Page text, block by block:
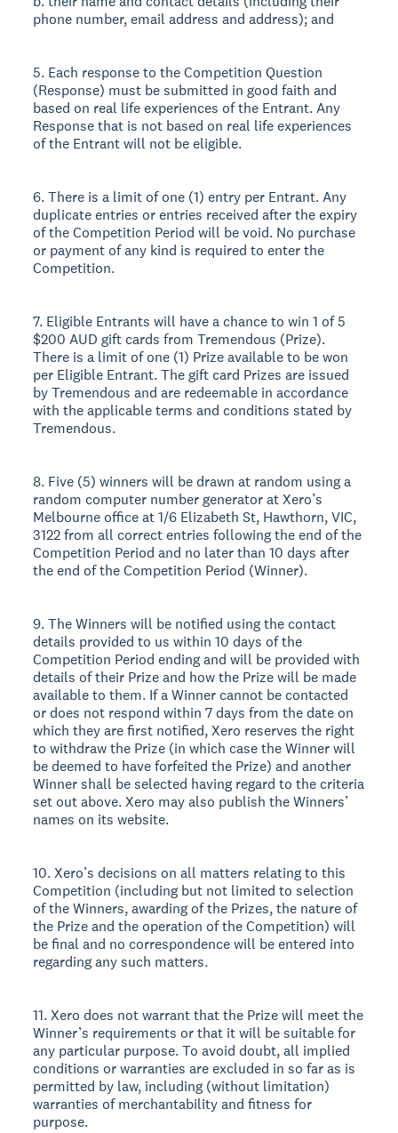
phone number, email address and address); and
5. Each response to the Competition Question
(Response) must be submitted in good faith and
based on real life experiences of the Entrant. Any
Response that is not based on real life experiences
of the Entrant will not be eligible.
6. There is a limit of one (1) entry per Entrant. Any
duplicate entries or entries received after the expiry
of the Competition Period will be void. No purchase
or payment of any kind is required to enter the
Competition.
7. Eligible Entrants will have a chance to win 1 of 5
$200 AUD gift cards from Tremendous (Prize).
There is a limit of one (1) Prize available to be won
per Eligible Entrant. The gift card Prizes are issued
by Tremendous and are redeemable in accordance
with the applicable terms and conditions stated by
Tremendous.
8. Five (5) winners will be drawn at random using a
random computer number generator at Xero’s
Melbourne office at 1/6 Elizabeth St, Hawthorn, VIC,
3122 from all correct entries following the end of the
Competition Period and no later than 10 days after
the end of the Competition Period (Winner).
9. The Winners will be notified using the contact
details provided to us within 10 days of the
Competition Period ending and will be provided with
details of their Prize and how the Prize will be made
available to them. If a Winner cannot be contacted
or does not respond within 7 days from the date on
which they are first notified, Xero reserves the right
to withdraw the Prize (in which case the Winner will
be deemed to have forfeited the Prize) and another
Winner shall be selected having regard to the criteria
set out above. Xero may also publish the Winners’
names on its website.
10. Xero’s decisions on all matters relating to this
Competition (including but not limited to selection
of the Winners, awarding of the Prizes, the nature of
the Prize and the operation of the Competition) will
be final and no correspondence will be entered into
regarding any such matters.
11. Xero does not warrant that the Prize will meet the
Winner’s requirements or that it will be suitable for
any particular purpose. To avoid doubt, all implied
conditions or warranties are excluded in so far as is
permitted by law, including (without limitation)
warranties of merchantability and fitness for
purpose.